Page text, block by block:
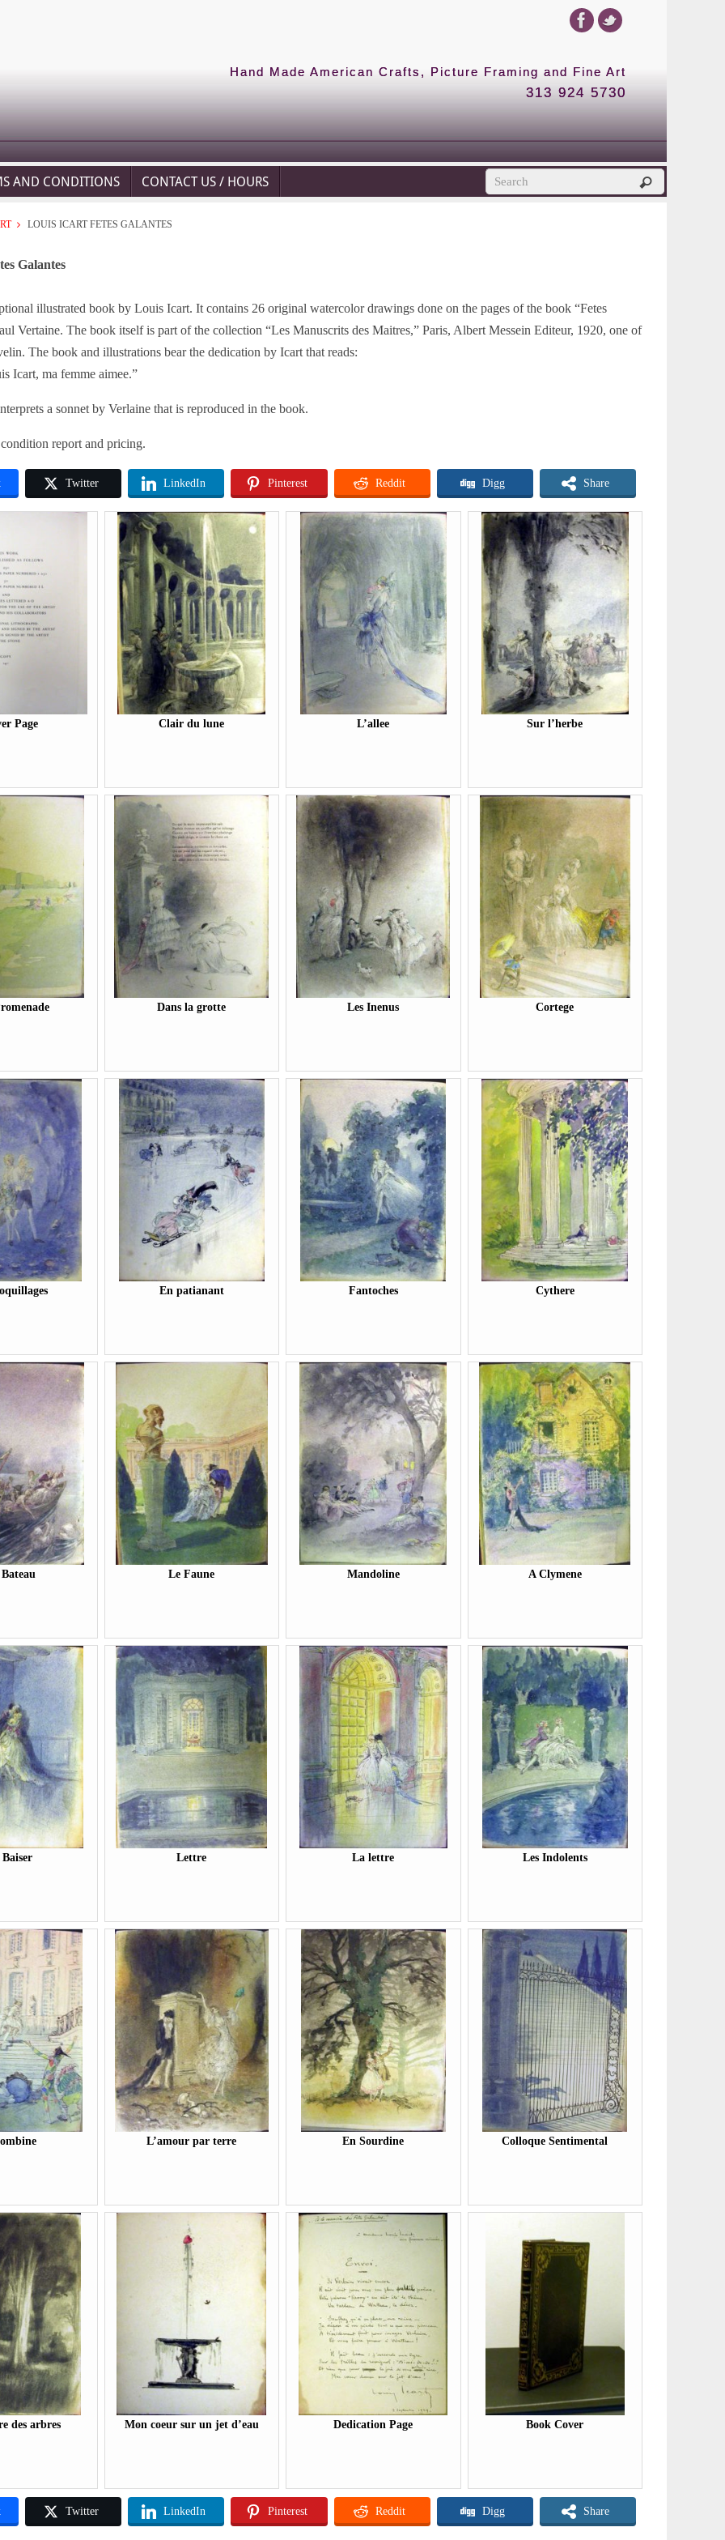
Hand Made American Crafts, Picture Framing and Fine Art
313 924 5730
AND CONDITIONS CONTACT US / HOURS
LOUIS ICART FETES GALANTES
Galantes
illustrated book by Louis Icart. It contains 26 original watercolor drawings done on the pages of the book “Fetes
Vertaine. The book itself is part of the collection “Les Manuscrits des Maitres,” Paris, Albert Messein Editeur, 1920, one of
The book and illustrations bear the dedication by Icart that reads:
Icart, ma femme aimee.”
a sonnet by Verlaine that is reproduced in the book.
report and pricing.
Twitter LinkedIn Pinterest Reddit Digg Share
Page Clair du lune L’allee Sur l’herbe
Dans la grotte Les Inenus Cortege
En patianant Fantoches Cythere
Le Faune Mandoline A Clymene
Baiser Lettre La lettre Les Indolents
L’amour par terre En Sourdine Colloque Sentimental
des arbres Mon coeur sur un jet d’eau Dedication Page Book Cover
Twitter LinkedIn Pinterest Reddit Digg Share